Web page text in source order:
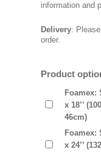
information and
Delivery:
order.
Product
Foamex:
x 18’’
46cm)
Foamex:
x 24’’